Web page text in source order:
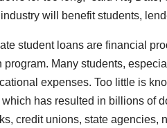
will benefit students,
student loans are financial
program. Many students,
expenses. Too little is
has resulted in billions of
credit unions, state agencies,